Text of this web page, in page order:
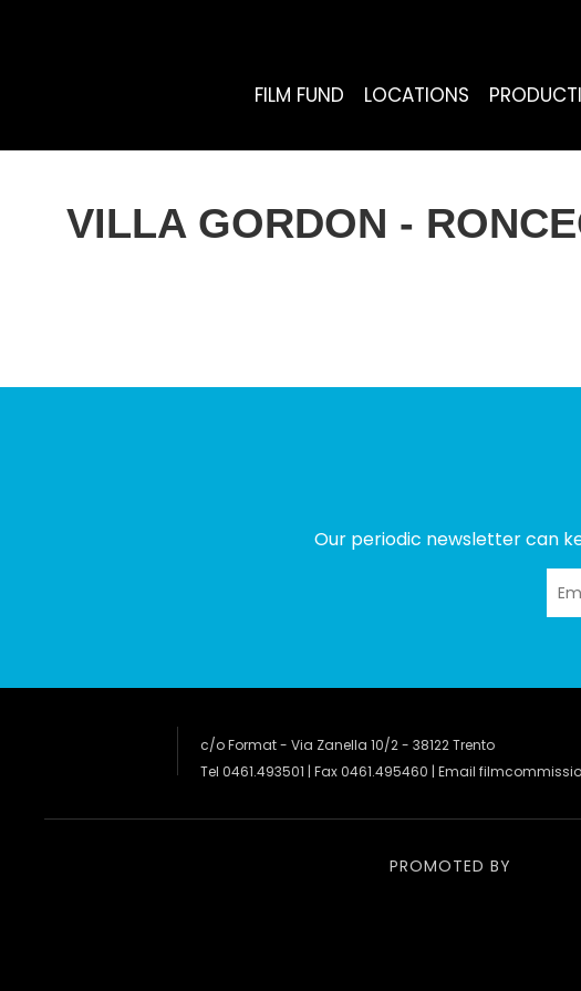
FILM FUND LOCATIONS
VILLA GORDON -
Our periodic newsletter can
c/o Format - Via Zanella 10/2 - 38122 Trento
Tel 0461.493501 | Fax 0461.495460 | Email
PROMOTED BY